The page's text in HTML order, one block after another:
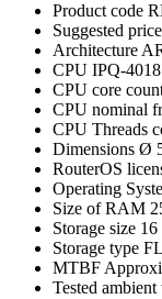
Product code
Suggested price
Architecture
CPU IPQ-4018
CPU core
CPU nominal
CPU Threads
Dimensions Ø
RouterOS
Operating
Size of RAM
Storage size
Storage type
MTBF
Tested ambient